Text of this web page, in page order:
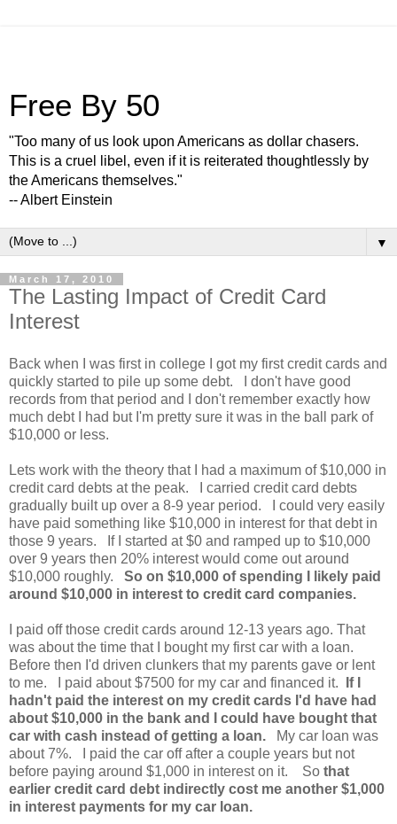
Free By 50
"Too many of us look upon Americans as dollar chasers.
This is a cruel libel, even if it is reiterated thoughtlessly by
the Americans themselves."
-- Albert Einstein
▼
March 17, 2010
The Lasting Impact of Credit Card
Interest
Back when I was first in college I got my first credit cards and
quickly started to pile up some debt. I don't have good
records from that period and I don't remember exactly how
much debt I had but I'm pretty sure it was in the ball park of
$10,000 or less.
Lets work with the theory that I had a maximum of $10,000 in
credit card debts at the peak. I carried credit card debts
gradually built up over a 8-9 year period. I could very easily
have paid something like $10,000 in interest for that debt in
those 9 years. If I started at $0 and ramped up to $10,000
over 9 years then 20% interest would come out around
$10,000 roughly. So on $10,000 of spending I likely paid
around $10,000 in interest to credit card companies.
I paid off those credit cards around 12-13 years ago. That
was about the time that I bought my first car with a loan.
Before then I'd driven clunkers that my parents gave or lent
to me. I paid about $7500 for my car and financed it.
If I
hadn't paid the interest on my credit cards I'd have had
about $10,000 in the bank and I could have bought that
car with cash instead of getting a loan. My car loan was
about 7%. I paid the car off after a couple years but not
before paying around $1,000 in interest on it. So that
earlier credit card debt indirectly cost me another $1,000
in interest payments for my car loan.